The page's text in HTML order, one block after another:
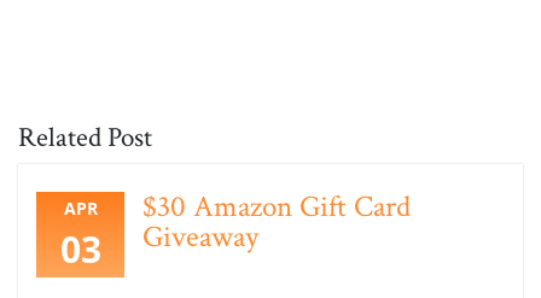
Related Post
APR
03
$30 Amazon Gift Card
Giveaway